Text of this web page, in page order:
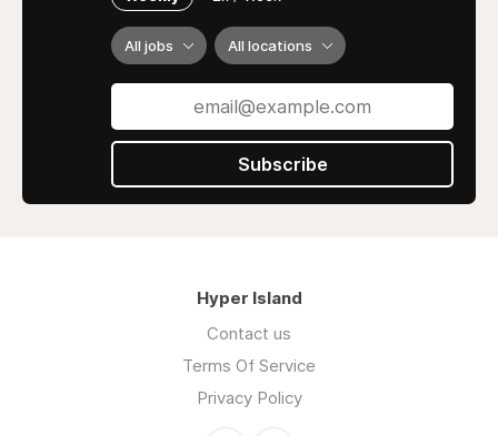
Case Study Assistance
Coursework Writing
Homework and Report Writing
Editing and Proofreading
24/7 Customer Availability
📞 +1 2053505700
contact@myassignmenthelp.com
All jobs All locations
Subscribe
Hyper Island
Contact us
Terms Of Service
Privacy Policy